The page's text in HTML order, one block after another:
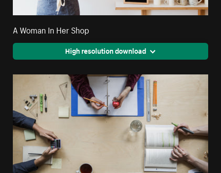
A Woman In Her Shop
High resolution download